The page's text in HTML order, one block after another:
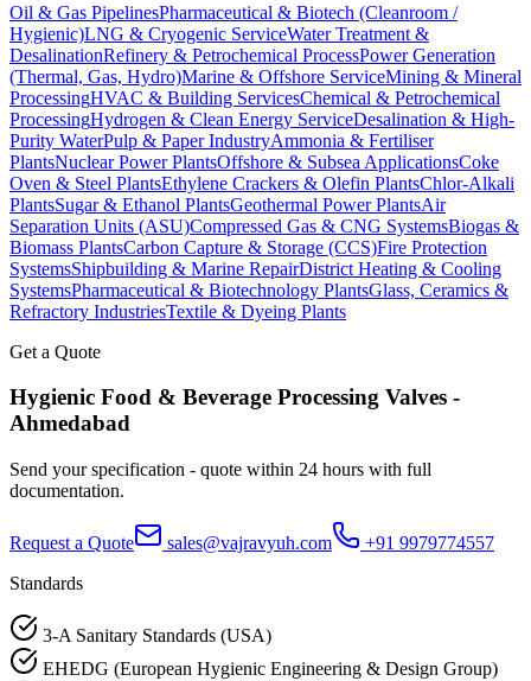
Oil & Gas PipelinesPharmaceutical & Biotech (Cleanroom /
Hygienic)LNG & Cryogenic ServiceWater Treatment &
DesalinationRefinery & Petrochemical ProcessPower Generation
(Thermal, Gas, Hydro)Marine & Offshore ServiceMining & Mineral
ProcessingHVAC & Building ServicesChemical & Petrochemical
ProcessingHydrogen & Clean Energy ServiceDesalination & High-
Purity WaterPulp & Paper IndustryAmmonia & Fertiliser
PlantsNuclear Power PlantsOffshore & Subsea ApplicationsCoke
Oven & Steel PlantsEthylene Crackers & Olefin PlantsChlor-Alkali
PlantsSugar & Ethanol PlantsGeothermal Power PlantsAir
Separation Units (ASU)Compressed Gas & CNG SystemsBiogas &
Biomass PlantsCarbon Capture & Storage (CCS)Fire Protection
SystemsShipbuilding & Marine RepairDistrict Heating & Cooling
SystemsPharmaceutical & Biotechnology PlantsGlass, Ceramics &
Refractory IndustriesTextile & Dyeing Plants
Get a Quote
Hygienic Food & Beverage Processing Valves -
Ahmedabad
Send your specification - quote within 24 hours with full
documentation.
Request a Quote sales@vajravyuh.com
+91 9979774557
Standards
3-A Sanitary Standards (USA)
EHEDG (European Hygienic Engineering & Design Group)